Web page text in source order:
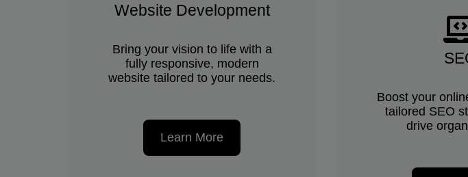
Website Development
Bring your vision to life with a
fully responsive, modern
website tailored to your needs.
Learn More
Boost your
tailored SEO
drive